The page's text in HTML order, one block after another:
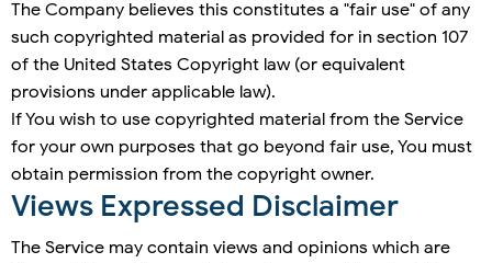
The Company believes this constitutes a "fair use" of any
such copyrighted material as provided for in section 107
of the United States Copyright law (or equivalent
provisions under applicable law).
If You wish to use copyrighted material from the Service
for your own purposes that go beyond fair use, You must
obtain permission from the copyright owner.
Views Expressed Disclaimer
The Service may contain views and opinions which are